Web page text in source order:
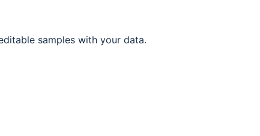
samples with your data.